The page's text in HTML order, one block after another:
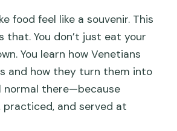
any Venice access fees I
about?
food feel like a souvenir. This
that. You don’t just eat your
You learn how Venetians
and how they turn them into
normal there—because
practiced, and served at